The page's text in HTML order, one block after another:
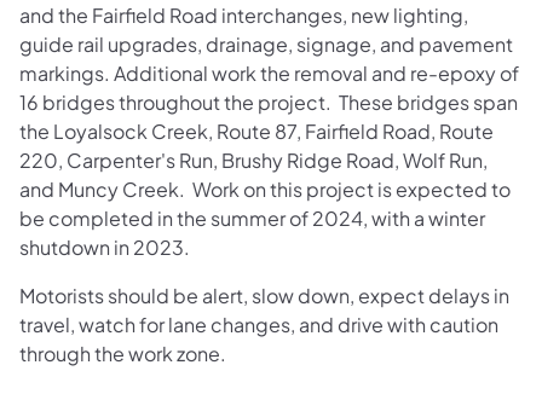
and the Fairfield Road interchanges, new lighting,
guide rail upgrades, drainage, signage, and pavement
markings. Additional work the removal and re-epoxy of
16 bridges throughout the project. These bridges span
the Loyalsock Creek, Route 87, Fairfield Road, Route
220, Carpenter's Run, Brushy Ridge Road, Wolf Run,
and Muncy Creek. Work on this project is expected to
be completed in the summer of 2024, with a winter
shutdown in 2023.
Motorists should be alert, slow down, expect delays in
travel, watch for lane changes, and drive with caution
through the work zone.